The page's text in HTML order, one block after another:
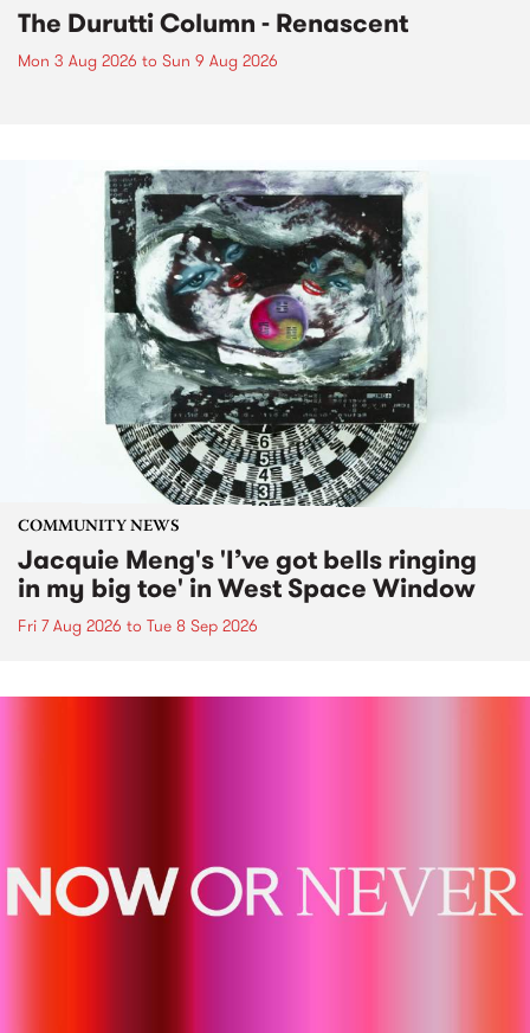
The Durutti Column - Renascent
Mon 3 Aug 2026 to Sun 9 Aug 2026
COMMUNITY NEWS
Jacquie Meng's 'I’ve got bells ringing
in my big toe' in West Space Window
Fri 7 Aug 2026 to Tue 8 Sep 2026